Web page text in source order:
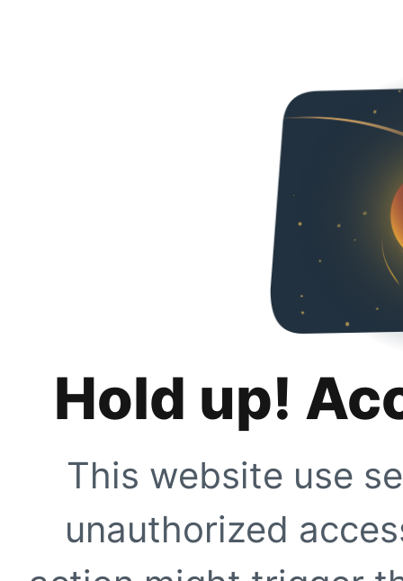
Hold up!
This website use
unauthorized